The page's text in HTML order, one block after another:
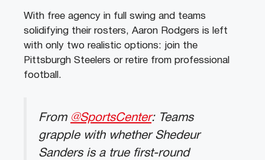
With free agency in full swing and teams
solidifying their rosters, Aaron Rodgers is left
with only two realistic options: join the
Pittsburgh Steelers or retire from professional
football.
From @SportsCenter: Teams
grapple with whether Shedeur
Sanders is a true first-round